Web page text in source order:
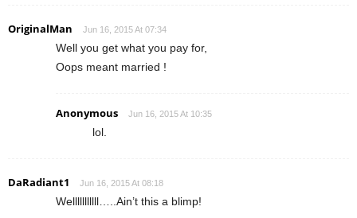
OriginalMan Jun 16, 2015 At 07:34
Well you get what you pay for,
Oops meant married !
Anonymous Jun 16, 2015 At 10:35
lol.
DaRadiant1 Jun 16, 2015 At 08:18
Welllllllllll…..Ain’t this a blimp!